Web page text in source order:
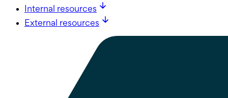
Internal resources
External resources